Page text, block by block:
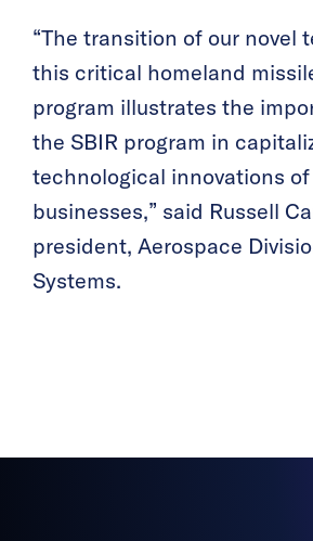
“The transition of our novel
this critical homeland
program illustrates the
the SBIR program in
technological innovations of
businesses,” said Russell
president, Aerospace
Systems.